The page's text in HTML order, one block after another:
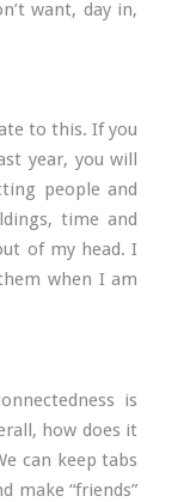
want, day in,
to this. If you
year, you will
people and
time and
of my head. I
when I am
is
how does it
can keep tabs
make “friends”